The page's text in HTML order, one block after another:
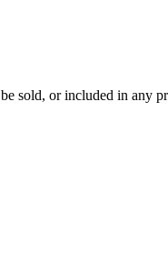
be sold, or included in any